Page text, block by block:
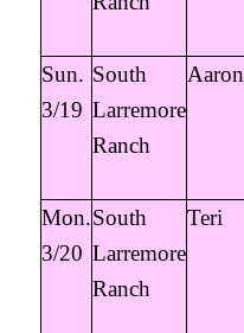
Sun.
3/19
South
Larremore
Ranch
Aaron
Mon.
3/20
South
Larremore
Ranch
Teri